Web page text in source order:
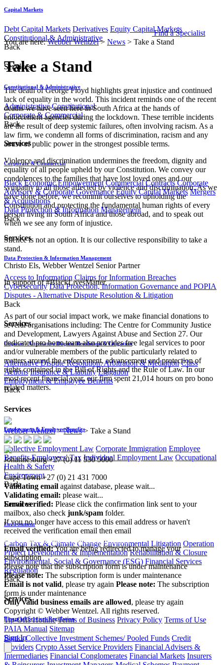
Capital Markets
Debt Capital Markets Derivatives Equity Capital Markets
Constitutional & Administrative
Back
Services
Constitutional & Administrative
Administrative Constitutional
Corporate & Commercial
Back
Services
Corporate & Commercial
Black Economic Empowerment Commercial Contracts Corporate
Advisory & Corporate Governance Equity Capital Markets Mergers
& Acquisitions
Data Protection & Information Management
Back
Services
Data Protection & Information Management
Access to Information Claims for Information Breaches
Cybersecurity Data Protection, Information Governance and POPIA
Disputes - Alternative Dispute Resolution & Litigation
Back
Services
Disputes - Alternative Dispute Resolution & Litigation
Alternative Dispute Resolution: Arbitration & Mediation Class
Actions Insurance & Liability Litigation
Employment & Employee Benefits
Back
Services
Employment & Employee Benefits
Collective Employment Law Corporate Immigration Employee
Benefits Employees' Tax Individual Employment Law Occupational
Health & Safety
Environment
Back
Services
Environment
Carbon Tax & Climate Change Environmental Litigation Operation
Project Development & Implementation Rehabilitation & Closure
Environmental, Social & Governance (ESG) Financial Services
Regulation
Back
Services
Financial Services Regulation
Banks Collective Investment Schemes/ Pooled Funds Credit
Providers Crypto Asset Service Providers Financial Advisers &
Intermediaries Financial Conglomerates Financial Markets Insurers
Find a Specialist
You are here:Webber Wentzel> News > Take a Stand
Take a Stand
​​The death of George Floyd highlights great injustice and continued
lack of equality in the world. This incident reminds one of the recent
deaths we have seen here in South Africa at the hands of
enforcement agencies during the lockdown. These terrible incidents
are the result of deep systemic failures, often involving racism. As a
law firm, we condemn all forms of discrimination, racism and any
abuse of public power in the strongest possible terms.
​​Violence and discrimination undermines the freedom, dignity and
equality of all people upheld by our Constitution. We convey our
condolences to the families that have lost loved ones and our
sympathy to all those affected by violence and discrimination. As we
have done before, we recommit ourselves to upholding the
Constitution and protecting the fundamental human rights of every
person living in South Africa and those abroad, and to speak out
when we see any form of injustice.
​​Silence is not an option. It is our collective responsibility to take a
stand.
​​Christo Els, Webber Wentzel Senior Partner
In support of #BlackLivesMatter.
As part of our social impact work, we make financial donations to
several organisations including: The Centre for Community Justice
and Development, Lawyers Against Abuse and Section 27. Our
dedicated pro bono team also provides free legal services to poor
and/or vulnerable members of the public particularly related to
matters around the enforcement, advancement and protection of
rights contained in the Bill of Rights and the Rule of Law. In our
most recent financial year, our firm spent 21,014 hours on pro bono
related matters.
Webber Wentzel>News> Take a Stand
Johannesburg +27 (0) 11 530 5000
|
Cape Town +27 (0) 21 431 7000
Validating email against database, please wait...
Validating email: please wait...
Email verified: Please click the confirmation link sent to your
mailbox, also check junk/spam folder.
If you no longer have access to this email address or haven't
received the verification email then email
communications@webberwentzel.info
Email verified:You are being redirected to manage your
subscription
Please note that the subscription form is under maintenance
Please note: The subscription form is under maintenance
Email is not valid, please try again Please note: The subscription
form is under maintenance
Only valid business emails are allowed, please try again
Copyright © Webber Wentzel. All rights reserved.
Tip-Offs Hotline Terms of Business Privacy Policy Terms of Use
PAIA Manual Sitemap
Sign In